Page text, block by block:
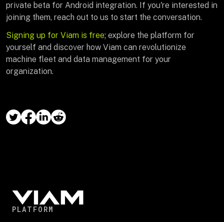
private beta for Android integration. If you're interested in
joining them, reach out to us to start the conversation.
Signing up for Viam is free; explore the platform for
yourself and discover how Viam can revolutionize
machine fleet and data management for your
organization.
PLATFORM